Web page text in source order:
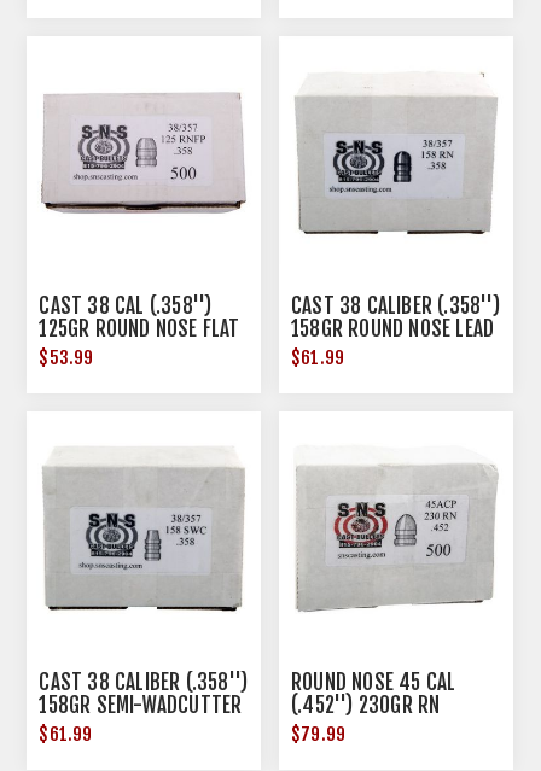
CAST 38 CAL (.358'')
125GR ROUND NOSE FLAT
POINT LEAD 500/BOX
$53.99
CAST 38 CALIBER (.358'')
158GR ROUND NOSE LEAD
500/BOX
$61.99
CAST 38 CALIBER (.358'')
158GR SEMI-WADCUTTER
LEAD 500/BOX
$61.99
ROUND NOSE 45 CAL
(.452'') 230GR RN
500/BOX
$79.99